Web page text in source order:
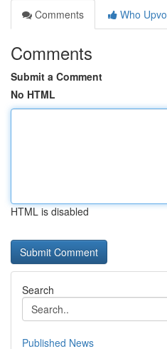
Comments
Who
Comments
Submit a Comment
No HTML
HTML is disabled
Search
Published News